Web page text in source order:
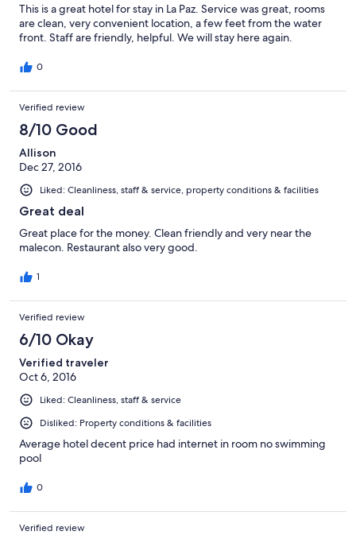
This is a great hotel for stay in La Paz. Service was great, rooms
are clean, very convenient location, a few feet from the water
front. Staff are friendly, helpful. We will stay here again.
0
Verified review
8/10 Good
Allison
Dec 27, 2016
Liked: Cleanliness, staff & service, property conditions & facilities
Great deal
Great place for the money. Clean friendly and very near the
malecon. Restaurant also very good.
1
Verified review
6/10 Okay
Verified traveler
Oct 6, 2016
Liked: Cleanliness, staff & service
Disliked: Property conditions & facilities
Average hotel decent price had internet in room no swimming
pool
0
Verified review